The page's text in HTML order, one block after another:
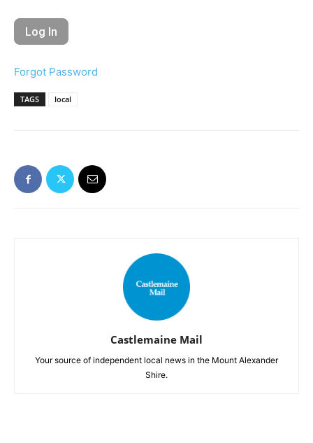
Forgot Password
TAGS local
Castlemaine Mail
Your source of independent local news in the Mount Alexander
Shire.